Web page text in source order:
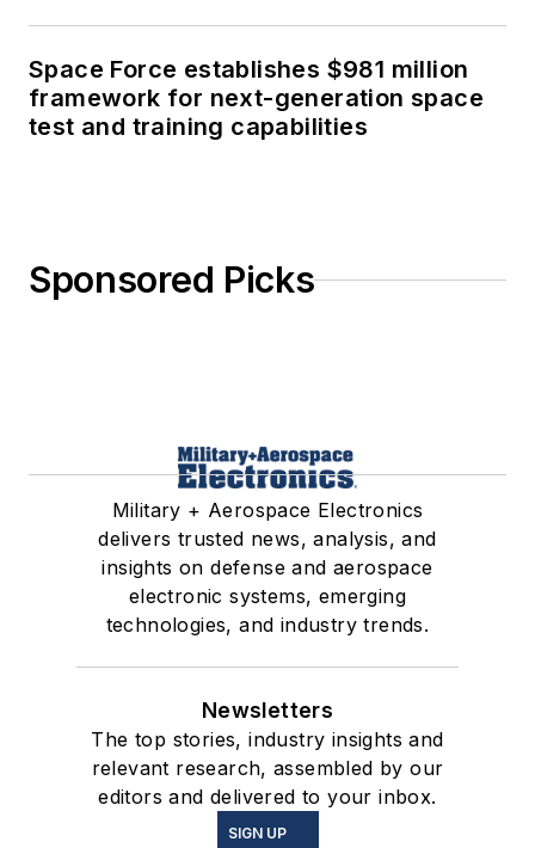
Space Force establishes $981 million
framework for next-generation space
test and training capabilities
Sponsored Picks
Military + Aerospace Electronics
delivers trusted news, analysis, and
insights on defense and aerospace
electronic systems, emerging
technologies, and industry trends.
Newsletters
The top stories, industry insights and
relevant research, assembled by our
editors and delivered to your inbox.
SIGN UP